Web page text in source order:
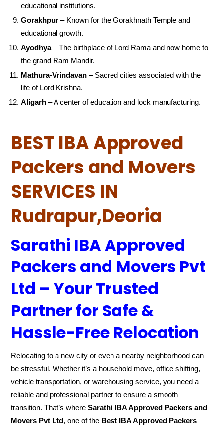
educational institutions.
Gorakhpur – Known for the Gorakhnath Temple and
educational growth.
Ayodhya– The birthplace of Lord Rama and now home to
the grand Ram Mandir.
Mathura-Vrindavan – Sacred cities associated with the
life of Lord Krishna.
Aligarh – A center of education and lock manufacturing.
BEST IBA Approved
Packers and Movers
SERVICES IN
Rudrapur,Deoria
Sarathi IBA Approved
Packers and Movers Pvt
Ltd – Your Trusted
Partner for Safe &
Hassle-Free Relocation
Relocating to a new city or even a nearby neighborhood can
be stressful. Whether it’s a household move, office shifting,
vehicle transportation, or warehousing service, you need a
reliable and professional partner to ensure a smooth
transition. That’s whereSarathi IBA Approved Packers and
Movers Pvt Ltd, one of the Best IBA Approved Packers